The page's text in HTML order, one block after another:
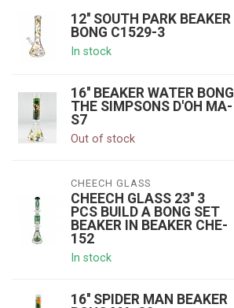
12'' SOUTH PARK BEAKER
BONG C1529-3
In stock
16'' BEAKER WATER BONG
THE SIMPSONS D'OH MA-
S7
Out of stock
CHEECH GLASS
CHEECH GLASS 23'' 3
PCS BUILD A BONG SET
BEAKER IN BEAKER CHE-
152
In stock
16'' SPIDER MAN BEAKER